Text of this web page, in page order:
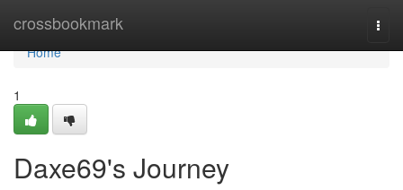
crossbookmark
Home
Home
1
Daxe69's Journey